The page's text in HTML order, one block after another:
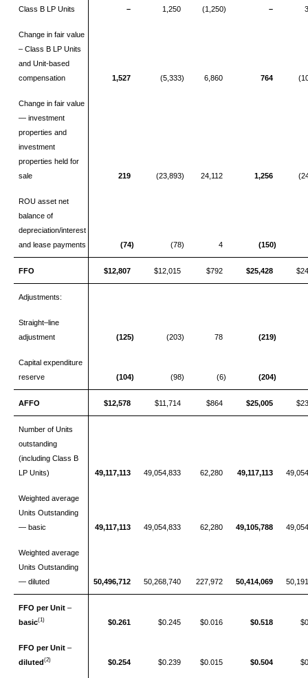
Class B LP Units – 1,250 (1,250) –
Change in fair value
– Class B LP Units
and Unit-based
compensation
1,527 (5,333) 6,860 764
Change in fair value
— investment
properties and
investment
properties held for
sale
219 (23,893) 24,112 1,256
ROU asset net
balance of
depreciation/interest
and lease payments
(74) (78) 4 (150)
FFO $12,807 $12,015 $792 $25,428
Adjustments:
Straight–line
adjustment
(125) (203) 78 (219)
Capital expenditure
reserve
(104) (98) (6) (204)
AFFO $12,578 $11,714 $864 $25,005
Number of Units
outstanding
(including Class B
LP Units)
49,117,113 49,054,833 62,280 49,117,113
Weighted average
Units Outstanding
— basic
49,117,113 49,054,833 62,280 49,105,788
Weighted average
Units Outstanding
— diluted
50,496,712 50,268,740 227,972 50,414,069
FFO per Unit –
basic(1) $0.261 $0.245 $0.016 $0.518
FFO per Unit –
diluted(2) $0.254 $0.239 $0.015 $0.504